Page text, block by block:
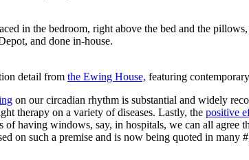
in the bedroom, right above the bed and the pillows,
and done in-house.
detail from the Ewing House, featuring
on our circadian rhythm is substantial and widely
therapy on a variety of diseases. Lastly, the positive
of having windows, say, in hospitals, we can all
on such a premise and is now being quoted in many